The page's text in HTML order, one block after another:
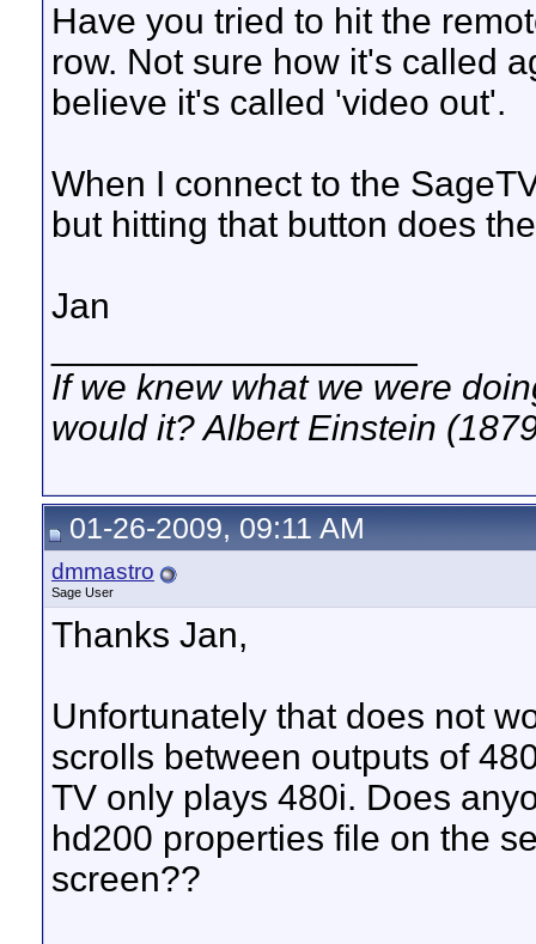
Have you tried to hit the
row. Not sure how it's called
believe it's called 'video out'.
When I connect to the
but hitting that button does
Jan
If we knew what we were
would it? Albert Einstein
01-26-2009, 09:11 AM
dmmastro
Sage User
Thanks Jan,
Unfortunately that does not
scrolls between outputs of
TV only plays 480i. Does
hd200 properties file on the
screen??